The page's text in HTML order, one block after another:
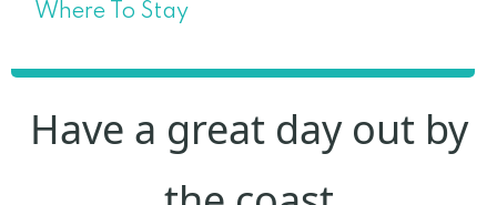
Where To Stay
Have a great day out by